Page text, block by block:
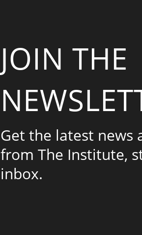
JOIN THE
Get the latest news
from The Institute,
inbox.